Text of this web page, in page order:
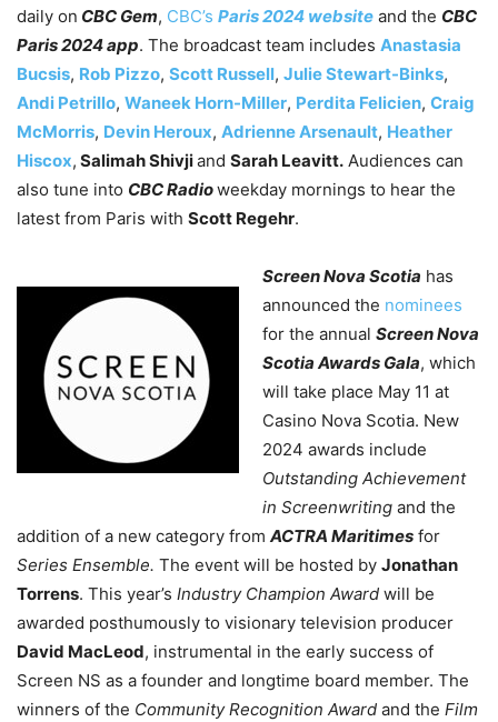
daily on CBC Gem, CBC’s Paris 2024 website and the CBC
Paris 2024 app. The broadcast team includes Anastasia
Bucsis, Rob Pizzo, Scott Russell, Julie Stewart-Binks,
Andi Petrillo, Waneek Horn-Miller, Perdita Felicien, Craig
McMorris, Devin Heroux, Adrienne Arsenault, Heather
Hiscox, Salimah Shivjiand Sarah Leavitt. Audiences can
also tune into CBC Radioweekday mornings to hear the
latest from Paris with Scott Regehr.
Screen Nova Scotia has
announced the nominees
for the annual Screen Nova
Scotia Awards Gala, which
will take place May 11 at
Casino Nova Scotia. New
2024 awards include
Outstanding Achievement
in Screenwriting and the
addition of a new category from ACTRA Maritimes for
Series Ensemble. The event will be hosted by Jonathan
Torrens. This year’s Industry Champion Award will be
awarded posthumously to visionary television producer
David MacLeod, instrumental in the early success of
Screen NS as a founder and longtime board member. The
winners of the Community Recognition Award and the Film